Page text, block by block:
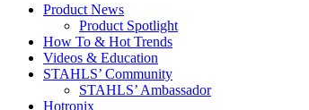
Product News
Product Spotlight
How To & Hot Trends
Videos & Education
STAHLS’ Community
STAHLS’ Ambassador
Hotronix